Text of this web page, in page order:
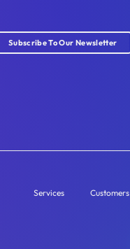
Subscribe To Our Newsletter
Services Customers